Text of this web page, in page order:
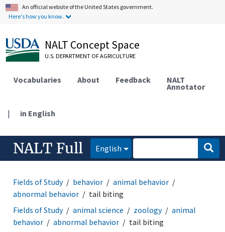
An official website of the United States government.
Here's how you know.
NALT Concept Space
U.S. DEPARTMENT OF AGRICULTURE
Vocabularies About Feedback NALT
Annotator
| in English
NALT Full English
Fields of Study behavior
animal behavior
abnormal behavior
tail biting
Fields of Study
animal science zoology
animal
behavior
abnormal behavior
tail biting